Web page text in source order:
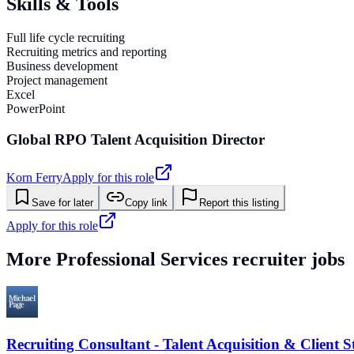
Full life cycle recruiting
Recruiting metrics and reporting
Business development
Project management
Excel
PowerPoint
Global RPO Talent Acquisition Director
Korn FerryApply for this role
Save for later Copy link Report this listing
Apply for this role
More Professional Services recruiter jobs
Recruiting Consultant - Talent Acquisition & Client